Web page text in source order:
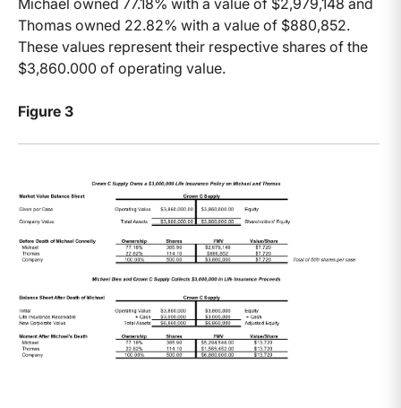
Michael owned 77.18% with a value of $2,979,148 and
Thomas owned 22.82% with a value of $880,852.
These values represent their respective shares of the
$3,860.000 of operating value.
Figure 3